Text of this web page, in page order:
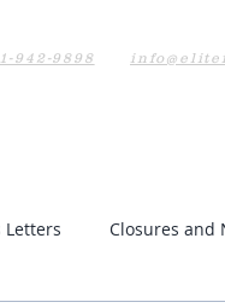
942-9898
Letters Closures and